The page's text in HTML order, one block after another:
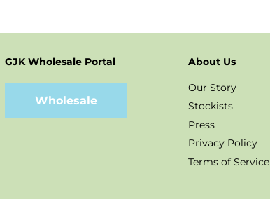
GJK Wholesale Portal
Wholesale
About Us
Our Story
Stockists
Press
Privacy Policy
Terms of Service